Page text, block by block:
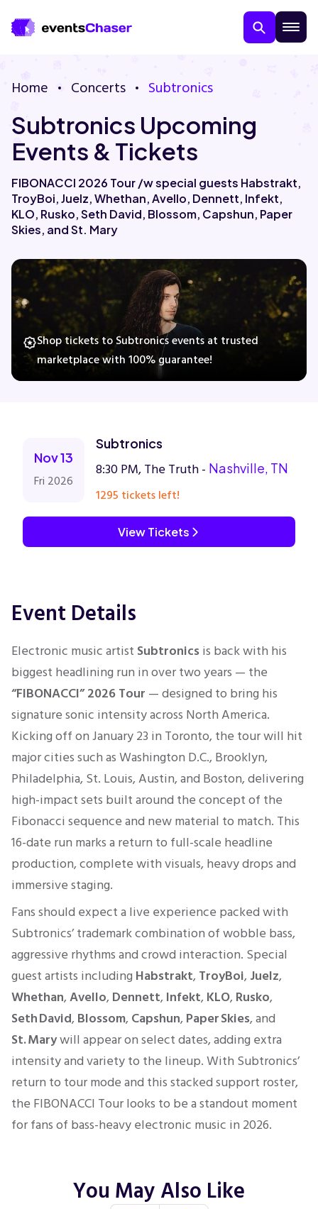
About Us
Contact Us
Guarantee
Family
Home Concerts Subtronics
Subtronics Upcoming
Events & Tickets
FIBONACCI 2026 Tour /w special guests Habstrakt,
TroyBoi, Juelz, Whethan, Avello, Dennett, Infekt,
KLO, Rusko, Seth David, Blossom, Capshun, Paper
Skies, and St. Mary
Shop tickets to Subtronics events at trusted
marketplace with 100% guarantee!
Nov 13
Fri 2026
Subtronics
8:30 PM, The Truth - Nashville, TN
1295 tickets left!
View Tickets
Event Details
Electronic music artist Subtronicsis back with his
biggest headlining run in over two years — the
“FIBONACCI” 2026 Tour — designed to bring his
signature sonic intensity across North America.
Kicking off on January 23 in Toronto, the tour will hit
major cities such as Washington D.C., Brooklyn,
Philadelphia, St. Louis, Austin, and Boston, delivering
high-impact sets built around the concept of the
Fibonacci sequence and new material to match. This
16-date run marks a return to full-scale headline
production, complete with visuals, heavy drops and
immersive staging.
Fans should expect a live experience packed with
Subtronics’ trademark combination of wobble bass,
aggressive rhythms and crowd interaction. Special
guest artists including Habstrakt, TroyBoi, Juelz,
Whethan,Avello, Dennett, Infekt, KLO, Rusko,
Seth David, Blossom, Capshun, Paper Skies, and
St. Marywill appear on select dates, adding extra
intensity and variety to the lineup. With Subtronics’
return to tour mode and this stacked support roster,
the FIBONACCI Tour looks to be a standout moment
for fans of bass-heavy electronic music in 2026.
You May Also Like